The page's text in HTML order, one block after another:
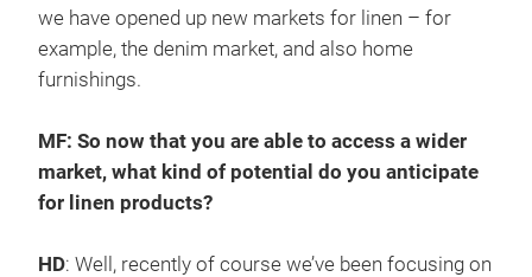
we have opened up new markets for linen – for
example, the denim market, and also home
furnishings.
MF: So now that you are able to access a wider
market, what kind of potential do you anticipate
for linen products?
HD: Well, recently of course we’ve been focusing on